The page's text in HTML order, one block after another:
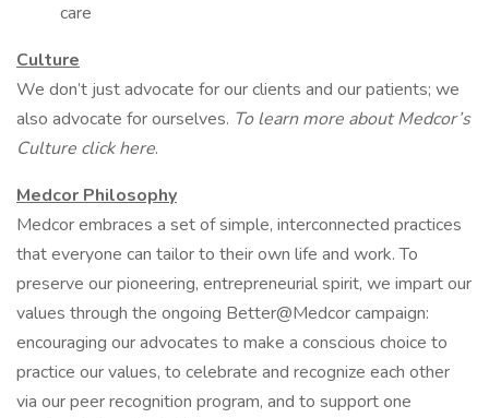
care
Culture
We don’t just advocate for our clients and our patients; we
also advocate for ourselves. To learn more about Medcor’s
Culture click here.
Medcor Philosophy
Medcor embraces a set of simple, interconnected practices
that everyone can tailor to their own life and work. To
preserve our pioneering, entrepreneurial spirit, we impart our
values through the ongoing Better@Medcor campaign:
encouraging our advocates to make a conscious choice to
practice our values, to celebrate and recognize each other
via our peer recognition program, and to support one